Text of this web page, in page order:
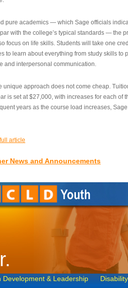
pure academics — which Sage officials
with the college’s typical standards — the
focus on life skills. Students will take one
to learn about everything from study skills to
and interpersonal communication.
unique approach does not come cheap.
is set at $27,000, with increases for each of
years as the course load increases,
article
News and Announcements
Development & Leadership